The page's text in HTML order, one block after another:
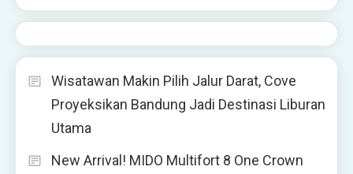
Wisatawan Makin Pilih Jalur Darat, Cove
Proyeksikan Bandung Jadi Destinasi Liburan
Utama
New Arrival! MIDO Multifort 8 One Crown